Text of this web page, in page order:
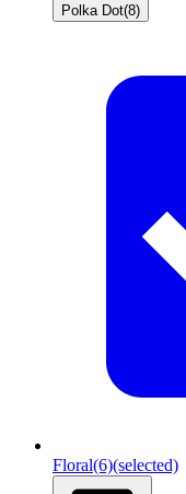
Polka Dot(8)
Floral(6)(selected)